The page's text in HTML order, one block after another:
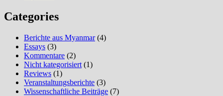
Categories
Berichte aus Myanmar(4)
Essays (3)
Kommentare (2)
Nicht kategorisiert (1)
Reviews (1)
Veranstaltungsberichte (3)
Wissenschaftliche Beiträge (7)